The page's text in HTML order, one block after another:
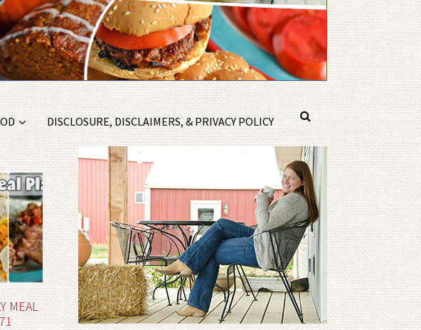
DISCLOSURE, DISCLAIMERS, & PRIVACY POLICY
MEAL